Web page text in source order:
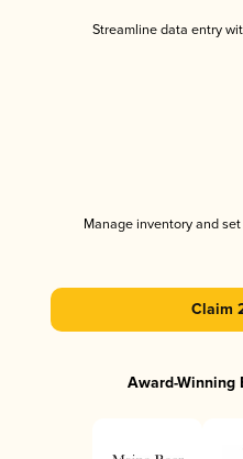
Streamline data entry
Manage inventory and
Claim
Award-Winning